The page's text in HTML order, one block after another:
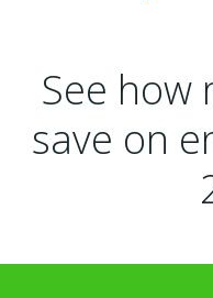
See how
save on